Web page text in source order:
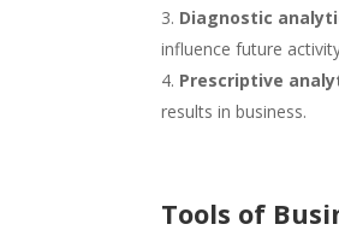
Diagnostic
influence future
Prescriptive
results in business.
Tools of